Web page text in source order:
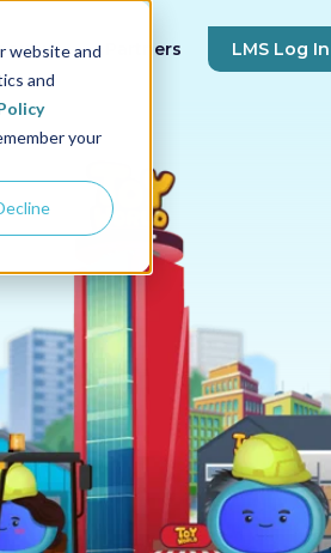
website and
and
your
us Partners LMS Log In